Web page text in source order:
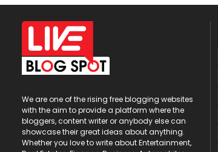
We are one of the rising free blogging websites
with the aim to provide a platform where the
bloggers, content writer or anybody else can
showcase their great ideas about anything.
Whether you love to write about Entertainment,